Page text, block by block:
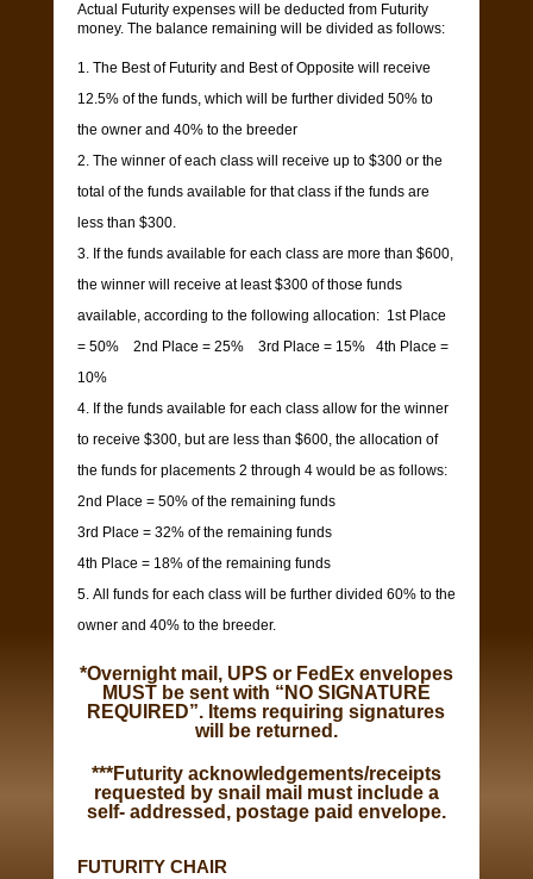
Actual Futurity expenses will be deducted from Futurity
money. The balance remaining will be divided as follows:
The Best of Futurity and Best of Opposite will receive
12.5% of the funds, which will be further divided 50% to
the owner and 40% to the breeder
The winner of each class will receive up to $300 or the
total of the funds available for that class if the funds are
less than $300.
If the funds available for each class are more than $600,
the winner will receive at least $300 of those funds
available, according to the following allocation: 1st Place
= 50% 2nd Place = 25% 3rd Place = 15% 4th Place =
10%
If the funds available for each class allow for the winner
to receive $300, but are less than $600, the allocation of
the funds for placements 2 through 4 would be as follows:
2nd Place = 50% of the remaining funds
3rd Place = 32% of the remaining funds
4th Place = 18% of the remaining funds
All funds for each class will be further divided 60% to the
owner and 40% to the breeder.
*Overnight mail, UPS or FedEx envelopes
MUST be sent with “NO SIGNATURE
REQUIRED”. Items requiring signatures
will be returned.
***Futurity acknowledgements/receipts
requested by snail mail must include a
self- addressed, postage paid envelope.
FUTURITY CHAIR